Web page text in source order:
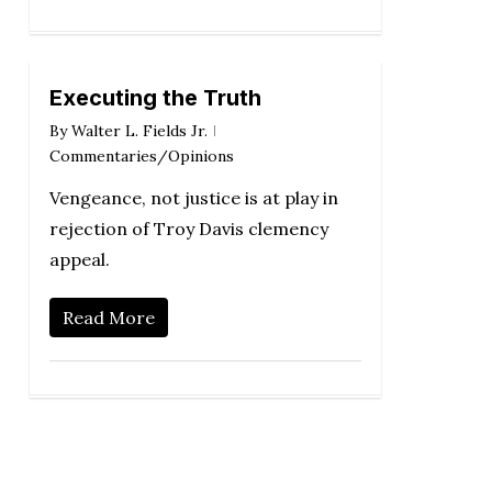
Executing the Truth
By Walter L. Fields Jr.
Commentaries/Opinions
Vengeance, not justice is at play in
rejection of Troy Davis clemency
appeal.
Read More